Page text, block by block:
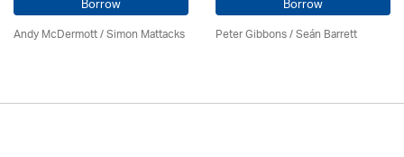
Andy McDermott / Simon Mattacks Peter Gibbons / Seán Barrett